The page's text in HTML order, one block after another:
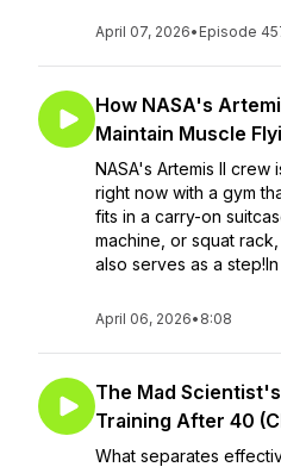
April 07, 2026• Episode
How NASA's
Maintain Muscle
NASA's Artemis II
right now with a gym
fits in a carry-on
machine, or squat
also serves as a
April 06, 2026• 8:08
The Mad
Training After 40
What separates